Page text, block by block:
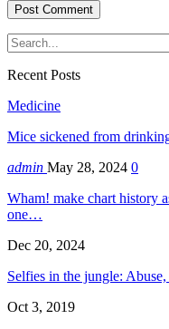
Recent Posts
Medicine
Mice sickened from
admin May 28, 2024 0
Wham! make chart history
one…
Dec 20, 2024
Selfies in the jungle:
Oct 3, 2019